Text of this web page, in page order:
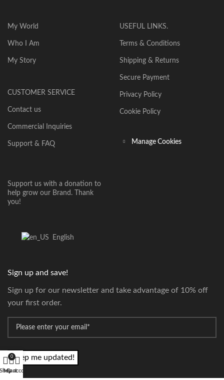
My World
Who I Am
My Story
CUSTOMER SERVICE
Contact us
Commercial Inquiries
Support & FAQ
Support us with a donation to
help grow our Brand. Thank
you!
USEFUL LINKS.
Terms & Conditions
Shipping & Returns
Secure Payment
Privacy Policy
Cookie Policy
Manage Cookies
English
Sign up and save!
Sign up for our newsletter and take advantage of 10% off
your first order.
Shop
0
Cart
My account